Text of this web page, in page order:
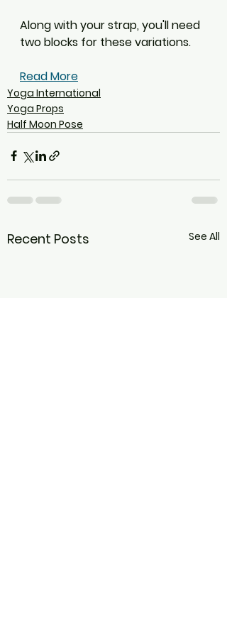
Along with your strap, you'll need
two blocks for these variations.
Read More
Yoga International
Yoga Props
Half Moon Pose
Recent Posts See All